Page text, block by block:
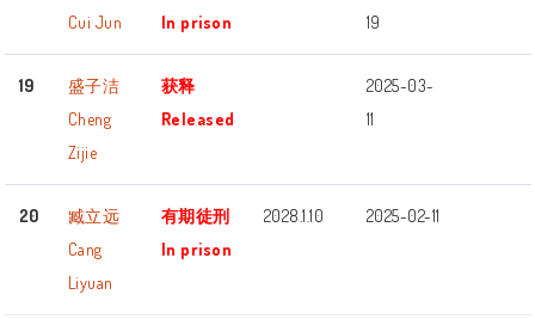
Cui Jun
In prison
19
19
盛子洁
Cheng
Zijie
获释
Released
2025-03-
11
20
臧立远
Cang
Liyuan
有期徒刑
In prison
2028.1.10 2025-02-11